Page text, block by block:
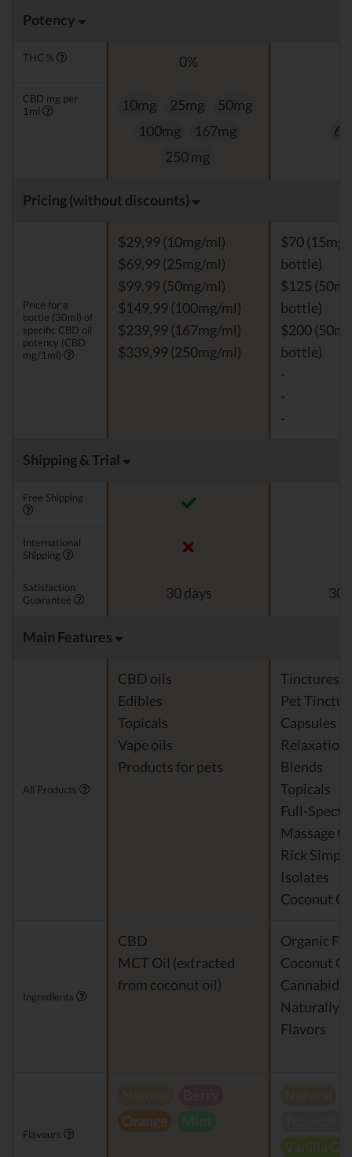
Potency
THC % 0%
CBD mg per
1ml
10mg 25mg
50mg
100mg
167mg
250 mg
Pricing (without discounts)
Price for a
bottle (30ml) of
specific CBD oil
potency (CBD
mg/1ml)
$29,99 (10mg/ml)
$69,99 (25mg/ml)
$99,99 (50mg/ml)
$149,99 (100mg/ml)
$239,99 (167mg/ml)
$339,99 (250mg/ml)
$70
bottle)
$125
bottle)
$200
bottle)
-
-
-
Shipping & Trial
Free Shipping
International
Shipping
Satisfaction
Guarantee
30 days 30
Main Features
All Products
CBD oils
Edibles
Topicals
Vape oils
Products for pets
Tinctures
Pet
Capsules
Relaxation
Blends
Topicals
Full-
Massage
Rick
Isolates
Coconut
Ingredients
CBD
MCT Oil (extracted
from coconut oil)
Organic
Coconut
Naturally
Flavors
Flavours
Orange
Vanilla